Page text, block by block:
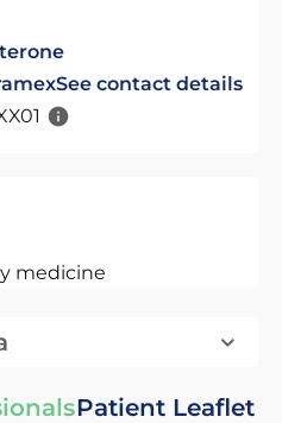
See contact details
medicine
Patient Leaflet